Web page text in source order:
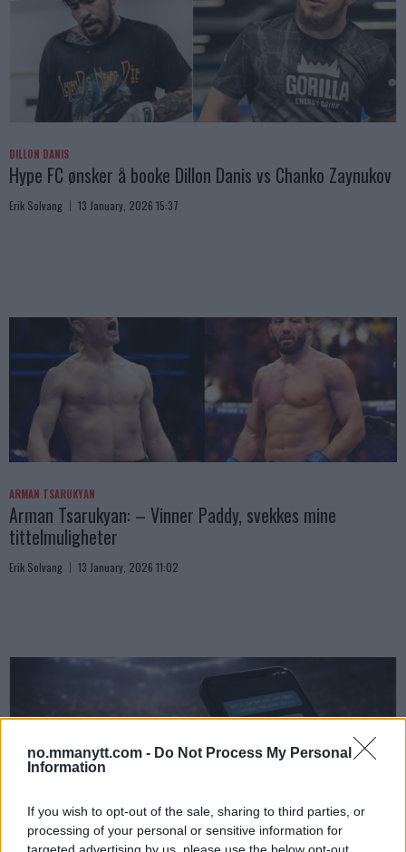
no.mmanytt.com - Do Not Process My Personal
Information
If you wish to opt-out of the sale, sharing to third parties, or
processing of your personal or sensitive information for
DILLON DANIS
Hype FC ønsker å booke Dillon Danis vs Chanko Zaynukov
Erik Solvang 13 January, 2026 15:37
ARMAN TSARUKYAN
Arman Tsarukyan: – Vinner Paddy, svekkes mine
tittelmuligheter
Erik Solvang 13 January, 2026 11:02